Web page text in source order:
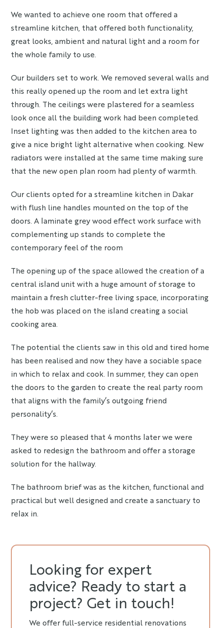
We wanted to achieve one room that offered a
streamline kitchen, that offered both functionality,
great looks, ambient and natural light and a room for
the whole family to use.
Our builders set to work. We removed several walls and
this really opened up the room and let extra light
through. The ceilings were plastered for a seamless
look once all the building work had been completed.
Inset lighting was then added to the kitchen area to
give a nice bright light alternative when cooking. New
radiators were installed at the same time making sure
that the new open plan room had plenty of warmth.
Our clients opted for a streamline kitchen in Dakar
with flush line handles mounted on the top of the
doors. A laminate grey wood effect work surface with
complementing up stands to complete the
contemporary feel of the room
The opening up of the space allowed the creation of a
central island unit with a huge amount of storage to
maintain a fresh clutter-free living space, incorporating
the hob was placed on the island creating a social
cooking area.
The potential the clients saw in this old and tired home
has been realised and now they have a sociable space
in which to relax and cook. In summer, they can open
the doors to the garden to create the real party room
that aligns with the family’s outgoing friend
personality’s.
They were so pleased that 4 months later we were
asked to redesign the bathroom and offer a storage
solution for the hallway.
The bathroom brief was as the kitchen, functional and
practical but well designed and create a sanctuary to
relax in.
Looking for expert
advice? Ready to start a
project? Get in touch!
We offer full-service residential renovations